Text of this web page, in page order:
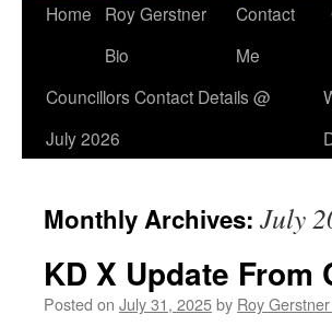
Home
Roy Gerstner
Bio
Contact
Me
Councillors Contact Details @
July 2026
Monthly Archives: July
KD X Update From
Posted on July 31, 2025by Roy